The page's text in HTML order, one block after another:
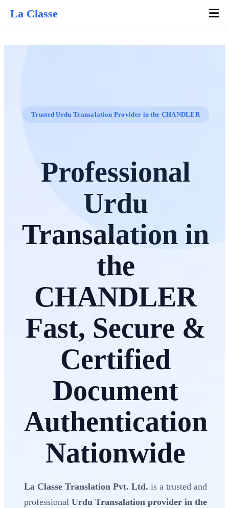
La Classe
Trusted Urdu Transalation Provider in the CHANDLER
Professional
Urdu
Transalation in
the
CHANDLER
Fast, Secure &
Certified
Document
Authentication
Nationwide
La Classe Translation Pvt. Ltd. is a trusted and
professional Urdu Transalation provider in the